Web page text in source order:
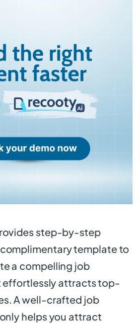
step-by-step
template to
a compelling job
effortlessly attracts top-
A well-crafted job
helps you attract